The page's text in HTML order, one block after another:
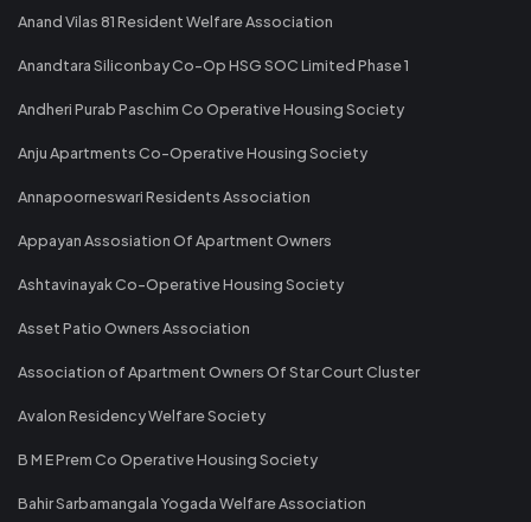
Anand Vilas 81 Resident Welfare Association
Anandtara Siliconbay Co-Op HSG SOC Limited Phase 1
Andheri Purab Paschim Co Operative Housing Society
Anju Apartments Co-Operative Housing Society
Annapoorneswari Residents Association
Appayan Assosiation Of Apartment Owners
Ashtavinayak Co-Operative Housing Society
Asset Patio Owners Association
Association of Apartment Owners Of Star Court Cluster
Avalon Residency Welfare Society
B M E Prem Co Operative Housing Society
Bahir Sarbamangala Yogada Welfare Association